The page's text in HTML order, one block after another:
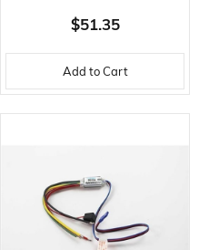
755 YÜKSEK
SÜRATLI,COMPETITION S
$51.35
Add to Cart